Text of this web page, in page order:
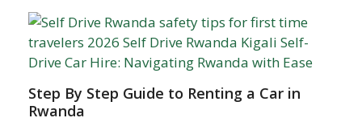
Step By Step Guide to Renting a Car in
Rwanda